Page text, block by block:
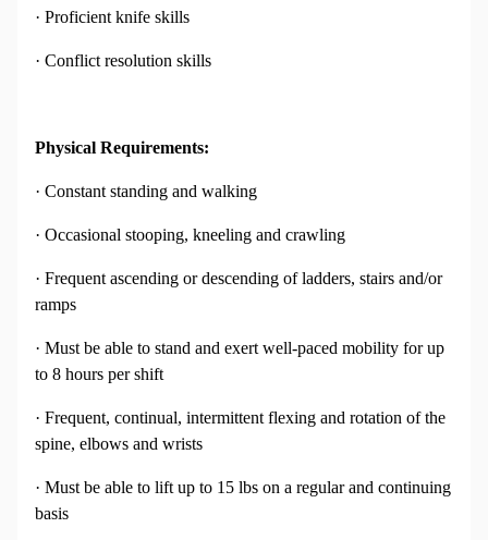
· Proficient knife skills
· Conflict resolution skills
Physical Requirements:
· Constant standing and walking
· Occasional stooping, kneeling and crawling
· Frequent ascending or descending of ladders, stairs and/or
ramps
· Must be able to stand and exert well-paced mobility for up
to 8 hours per shift
· Frequent, continual, intermittent flexing and rotation of the
spine, elbows and wrists
· Must be able to lift up to 15 lbs on a regular and continuing
basis